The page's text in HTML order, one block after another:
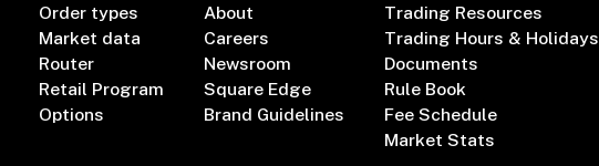
Order types
Market data
Router
Retail Program
Options
About
Careers
Newsroom
Square Edge
Brand Guidelines
Trading Resources
Trading Hours & Holidays
Documents
Rule Book
Fee Schedule
Market Stats